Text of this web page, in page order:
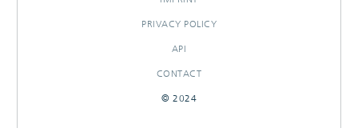
PRIVACY POLICY
API
CONTACT
© 2024